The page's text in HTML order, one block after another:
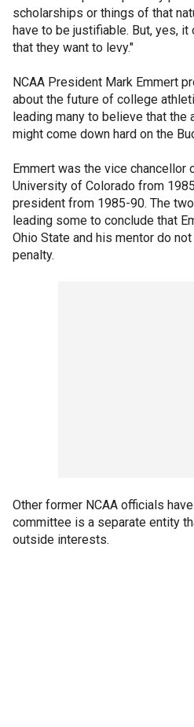
scholarships or things of that
have to be justifiable. But, yes,
that they want to levy."
NCAA President Mark Emmert
about the future of college
leading many to believe that the
might come down hard on the
Emmert was the vice chancellor
University of Colorado from
president from 1985-90. The
leading some to conclude that
Ohio State and his mentor do
penalty.
Other former NCAA officials
committee is a separate entity
outside interests.